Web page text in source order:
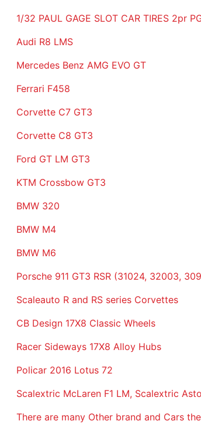
1/32 PAUL GAGE SLOT CAR TIRES 2pr
Audi R8 LMS
Mercedes Benz AMG EVO GT
Ferrari F458
Corvette C7 GT3
Corvette C8 GT3
Ford GT LM GT3
KTM Crossbow GT3
BMW 320
BMW M4
BMW M6
Porsche 911 GT3 RSR (31024, 32003,
Scaleauto R and RS series Corvettes
CB Design 17X8 Classic Wheels
Racer Sideways 17X8 Alloy Hubs
Policar 2016 Lotus 72
Scalextric McLaren F1 LM, Scalextric
There are many Other brand and Cars